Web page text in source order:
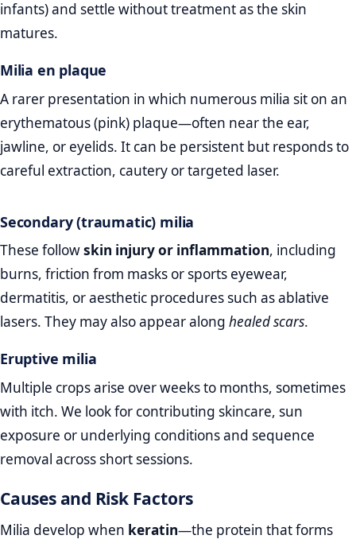
infants) and settle without treatment as the skin
matures.
Milia en plaque
A rarer presentation in which numerous milia sit on an
erythematous (pink) plaque—often near the ear,
jawline, or eyelids. It can be persistent but responds to
careful extraction, cautery or targeted laser.
Secondary (traumatic) milia
These followskin injury or inflammation, including
burns, friction from masks or sports eyewear,
dermatitis, or aesthetic procedures such as ablative
lasers. They may also appear along healed scars.
Eruptive milia
Multiple crops arise over weeks to months, sometimes
with itch. We look for contributing skincare, sun
exposure or underlying conditions and sequence
removal across short sessions.
Causes and Risk Factors
Milia develop when keratin—the protein that forms